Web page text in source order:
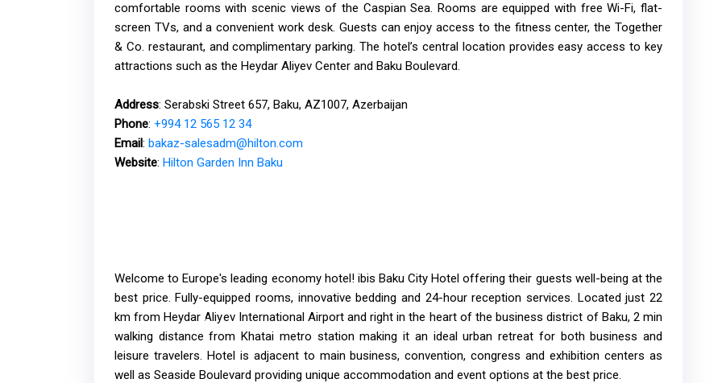
comfortable rooms with scenic views of the Caspian Sea. Rooms are equipped with free Wi-Fi, flat-
screen TVs, and a convenient work desk. Guests can enjoy access to the fitness center, the Together
& Co. restaurant, and complimentary parking. The hotel’s central location provides easy access to key
attractions such as the Heydar Aliyev Center and Baku Boulevard.
Address: Serabski Street 657, Baku, AZ1007, Azerbaijan
Phone: +994 12 565 12 34
Email: bakaz-salesadm@hilton.com
Website: Hilton Garden Inn Baku
Welcome to Europe's leading economy hotel! ibis Baku City Hotel offering their guests well-being at the
best price. Fully-equipped rooms, innovative bedding and 24-hour reception services. Located just 22
km from Heydar Aliyev International Airport and right in the heart of the business district of Baku, 2 min
walking distance from Khatai metro station making it an ideal urban retreat for both business and
leisure travelers. Hotel is adjacent to main business, convention, congress and exhibition centers as
well as Seaside Boulevard providing unique accommodation and event options at the best price.